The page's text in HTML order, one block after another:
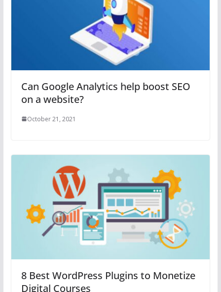
Can Google Analytics help boost SEO
on a website?
October 21, 2021
8 Best WordPress Plugins to Monetize
Digital Courses